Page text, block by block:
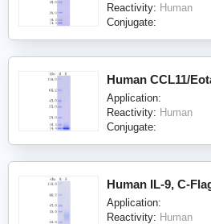
Reactivity: Human
Conjugate:
Human CCL11/
Application:
Reactivity: Human
Conjugate:
Human IL-9, C-
Application:
Reactivity: Human